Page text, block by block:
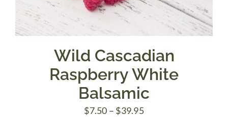
Wild Cascadian
Raspberry White
Balsamic
$7.50 – $39.95Price